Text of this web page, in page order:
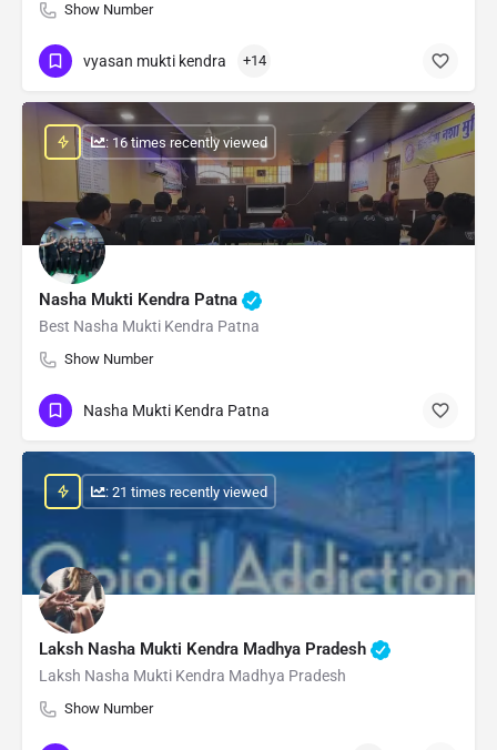
Show Number
vyasan mukti kendra +14
Nasha Mukti Kendra Patna
Best Nasha Mukti Kendra Patna
Show Number
: 16 times recently viewed
Nasha Mukti Kendra Patna
Laksh Nasha Mukti Kendra Madhya Pradesh
Laksh Nasha Mukti Kendra Madhya Pradesh
Show Number
: 21 times recently viewed